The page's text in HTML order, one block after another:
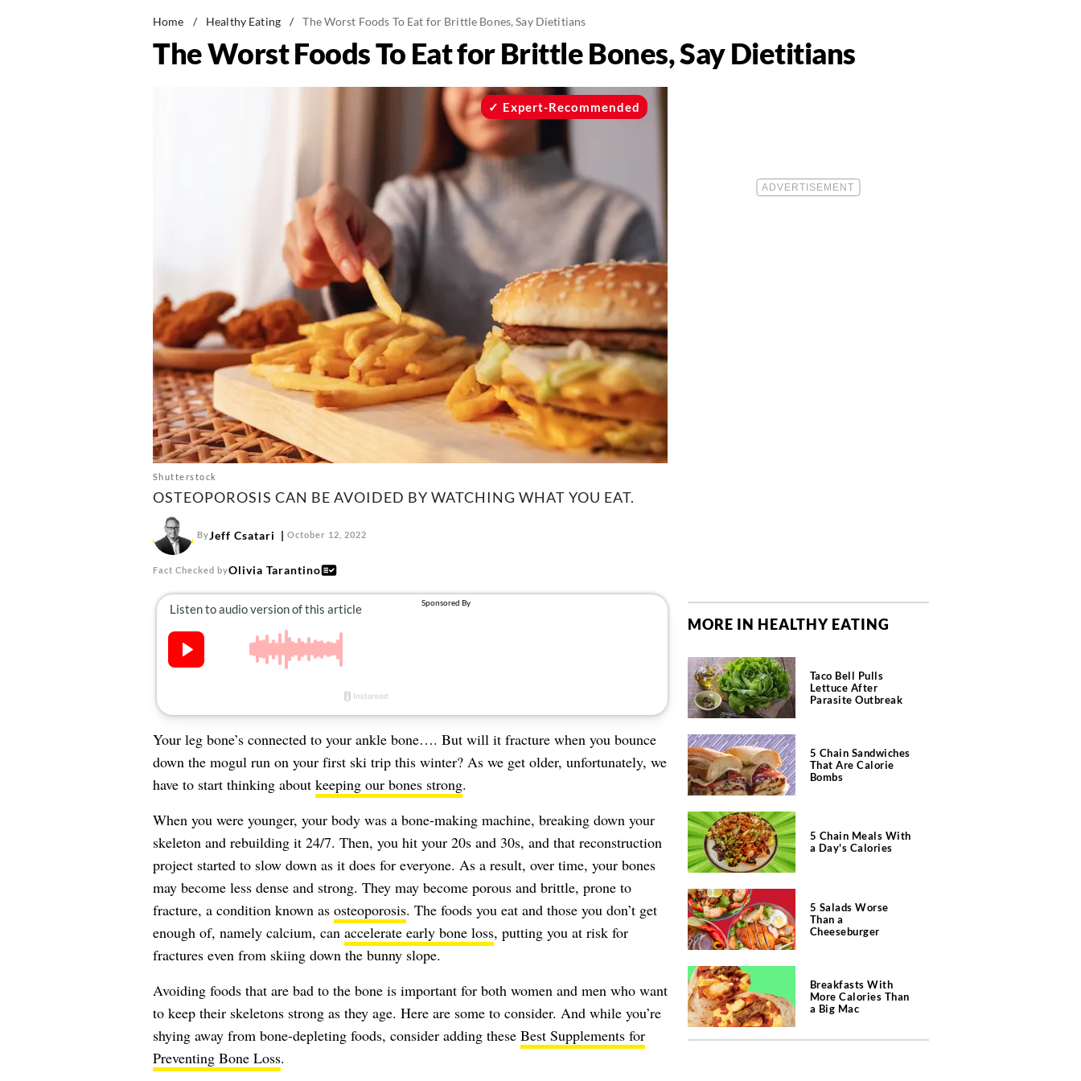
Home / Healthy Eating / The Worst Foods To Eat for Brittle Bones, Say Dietitians
The Worst Foods To Eat for Brittle Bones, Say Dietitians
Shutterstock
Expert-Recommended
OSTEOPOROSIS CAN BE AVOIDED BY WATCHING WHAT YOU EAT.
ByJeff Csatari October 12, 2022
Fact Checked byOlivia Tarantino
Your leg bone’s connected to your ankle bone…. But will it fracture when you bounce
down the mogul run on your first ski trip this winter? As we get older, unfortunately, we
have to start thinking about keeping our bones strong.
When you were younger, your body was a bone-making machine, breaking down your
skeleton and rebuilding it 24/7. Then, you hit your 20s and 30s, and that reconstruction
project started to slow down as it does for everyone. As a result, over time, your bones
may become less dense and strong. They may become porous and brittle, prone to
fracture, a condition known as osteoporosis. The foods you eat and those you don’t get
enough of, namely calcium, can accelerate early bone loss, putting you at risk for
fractures even from skiing down the bunny slope.
Avoiding foods that are bad to the bone is important for both women and men who want
to keep their skeletons strong as they age. Here are some to consider. And while you’re
shying away from bone-depleting foods, consider adding these Best Supplements for
Preventing Bone Loss.
MORE IN HEALTHY EATING
Taco Bell Pulls
Lettuce After
Parasite Outbreak
5 Chain Sandwiches
That Are Calorie
Bombs
5 Chain Meals With
a Day's Calories
5 Salads Worse
Than a
Cheeseburger
Breakfasts With
More Calories Than
a Big Mac